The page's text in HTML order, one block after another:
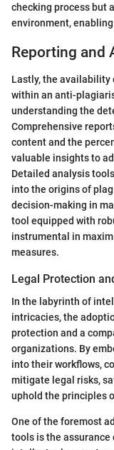
checking process but
environment,
Reporting and
Lastly, the availability
within an anti-
understanding the
Comprehensive
content and the
valuable insights to
Detailed analysis
into the origins of
decision-making in
tool equipped with
instrumental in
measures.
Legal Protection
In the labyrinth of
intricacies, the
protection and a
organizations. By
into their workflows,
mitigate legal risks,
uphold the principles
One of the foremost
tools is the assurance